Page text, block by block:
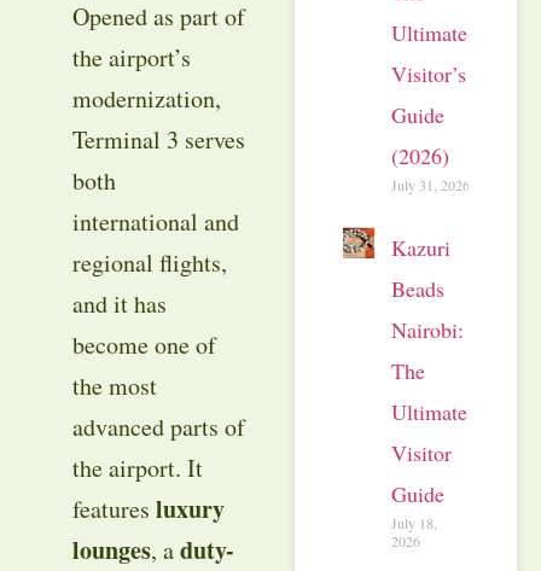
Opened as part of
the airport’s
modernization,
Terminal 3 serves
both
international and
regional flights,
and it has
become one of
the most
advanced parts of
the airport. It
features luxury
lounges, aduty-
Ultimate
Visitor’s
Guide
(2026)
July 31, 2026
Kazuri
Beads
Nairobi:
The
Ultimate
Visitor
Guide
July 18,
2026